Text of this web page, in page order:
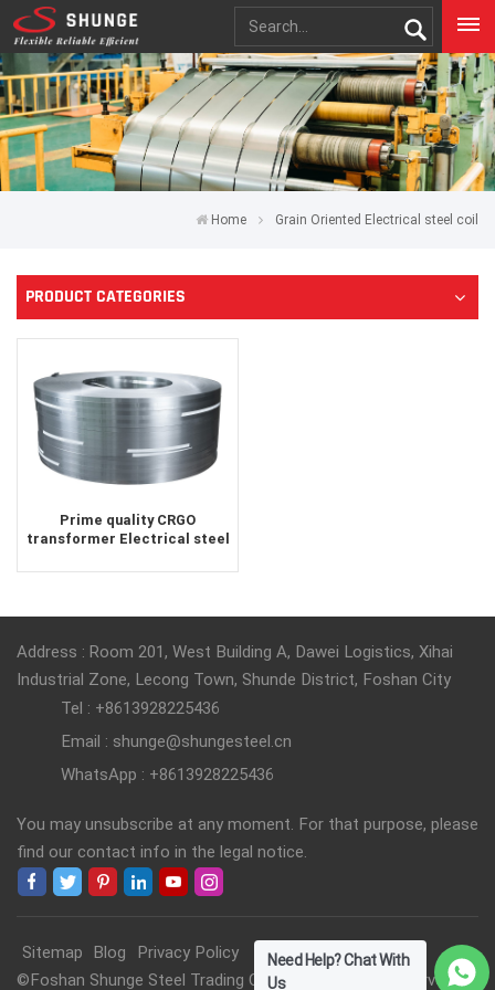
Home Grain Oriented Electrical steel coil
PRODUCT CATEGORIES
Prime quality CRGO
transformer Electrical steel
Address : Room 201, West Building A, Dawei Logistics, Xihai
Industrial Zone, Lecong Town, Shunde District, Foshan City
Tel : +8613928225436
Email : shunge@shungesteel.cn
WhatsApp : +8613928225436
You may unsubscribe at any moment. For that purpose, please
find our contact info in the legal notice.
Sitemap Blog
Privacy Policy
©Foshan Shunge Steel Trading Co., Ltd. All Rights Reserved.
Need Help? Chat With
Us